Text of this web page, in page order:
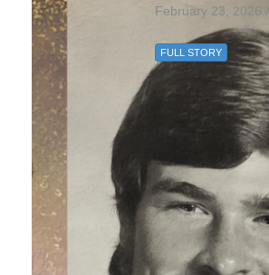
February 23, 2026 /
FULL STORY